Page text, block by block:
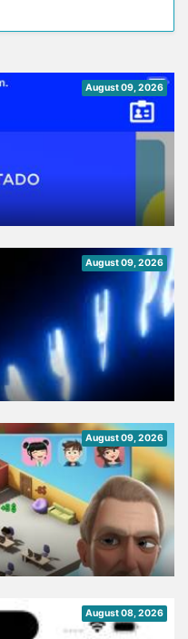
August 09, 2026
August 09, 2026
August 09, 2026
August 08, 2026